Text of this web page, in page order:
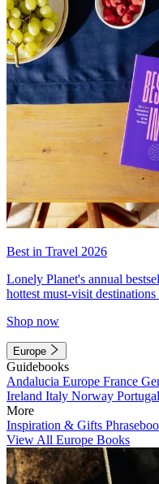
Best in Travel 2026
Lonely Planet's annual
hottest must-visit
Shop now
Europe
Guidebooks
Andalucia Europe France
Ireland Italy Norway Portugal
More
Inspiration & Gifts
View All Europe Books